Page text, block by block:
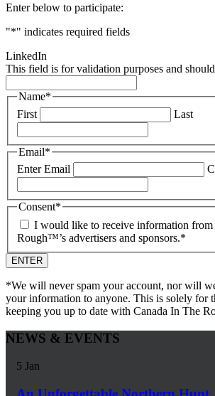
Enter below to participate:
"*" indicates required fields
LinkedIn
This field is for validation purposes and
Name*
First
Last
Email*
Enter Email
Consent*
I would like to receive information from
Rough™’s advertisers and sponsors.*
*We will never spam your account, nor will
your information to anyone. This is solely for
keeping you up to date with Canada In The
NEWS & EVENTS
5 Jan